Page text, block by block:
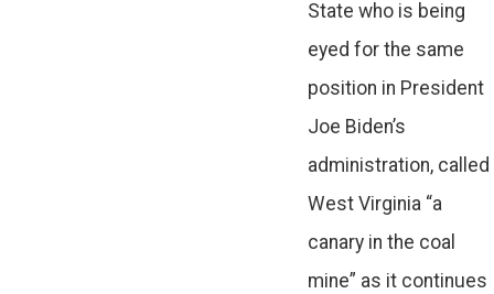
State who is being
eyed for the same
position in President
Joe Biden’s
administration, called
West Virginia “a
canary in the coal
mine” as it continues